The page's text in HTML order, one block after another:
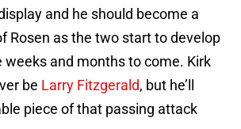
and he should become a
Rosen as the two start to develop
weeks and months to come. Kirk
be Larry Fitzgerald, but he’ll
piece of that passing attack